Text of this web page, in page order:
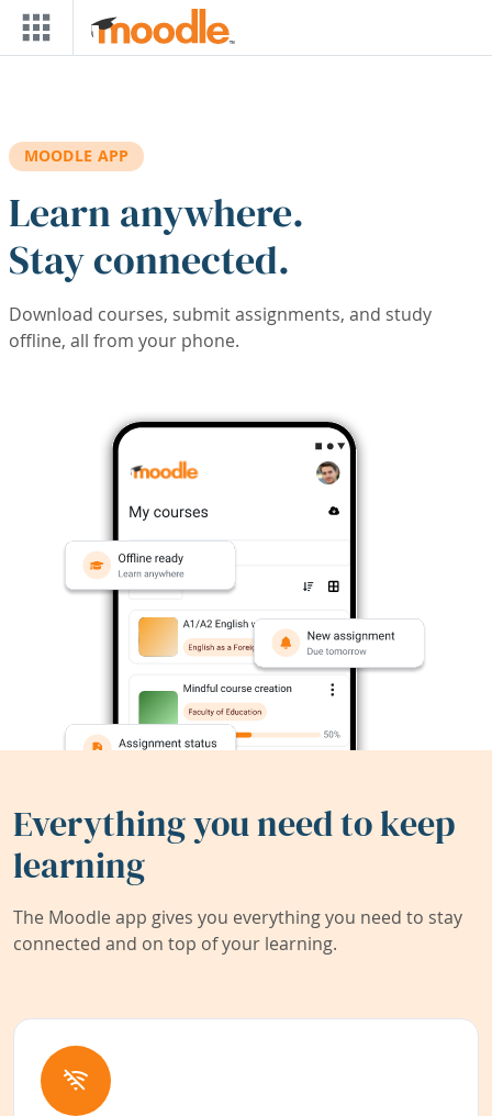
Skip to main content
MOODLE APP
Learn anywhere.
Stay connected.
Download courses, submit assignments, and study
offline, all from your phone.
Everything you need to keep
learning
The Moodle app gives you everything you need to stay
connected and on top of your learning.